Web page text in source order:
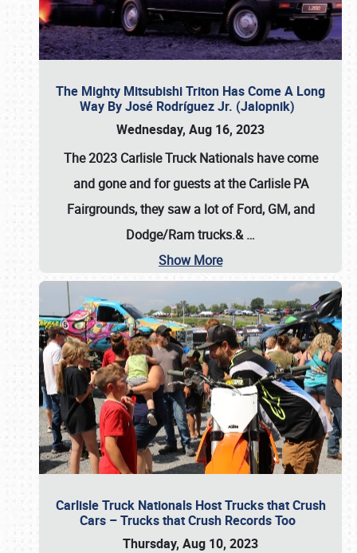
The Mighty Mitsubishi Triton Has Come A Long
Way By José Rodríguez Jr. (Jalopnik)
Wednesday, Aug 16, 2023
The 2023 Carlisle Truck Nationals have come
and gone and for guests at the Carlisle PA
Fairgrounds, they saw a lot of Ford, GM, and
Dodge/Ram trucks.&…
Show More
Carlisle Truck Nationals Host Trucks that Crush
Cars – Trucks that Crush Records Too
Thursday, Aug 10, 2023